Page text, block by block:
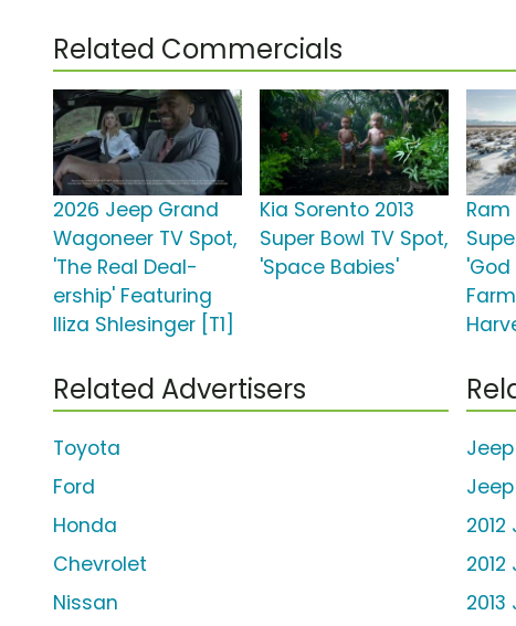
Related Commercials
2026 Jeep Grand
Wagoneer TV Spot,
'The Real Deal-
ership' Featuring
Iliza Shlesinger [T1]
Kia Sorento 2013
Super Bowl TV Spot,
'Space Babies'
Ram
Related Advertisers
Toyota
Ford
Honda
Chevrolet
Nissan